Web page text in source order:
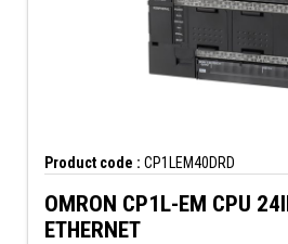
Product code : CP1LEM40DRD
OMRON CP1L-EM CPU
ETHERNET